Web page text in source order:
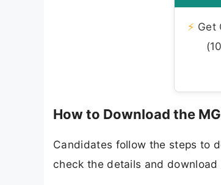
⚡ Get
How to Download the
Candidates follow the steps to
check the details and download